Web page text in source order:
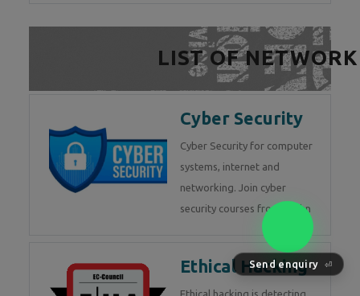
Send enquiry ⏎
LIST OF
Cyber Security
Cyber Security for computer
systems, internet and
networking. Join cyber
security courses from Techn
Ethical Hacking
Ethical hacking is detecting